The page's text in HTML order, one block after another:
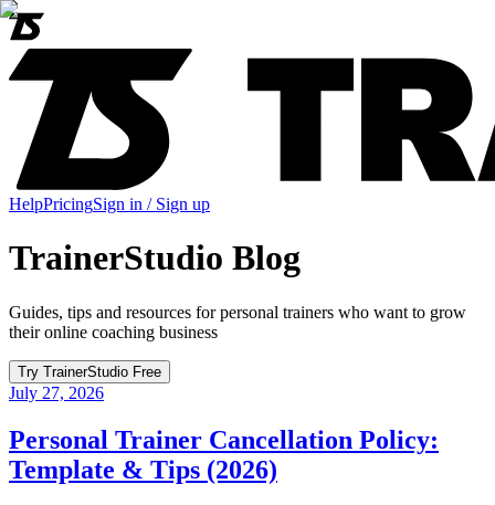
HelpPricingSign in / Sign up
TrainerStudio Blog
Guides, tips and resources for personal trainers who want to grow
their online coaching business
Try TrainerStudio Free
July 27, 2026
Personal Trainer Cancellation Policy:
Template & Tips (2026)